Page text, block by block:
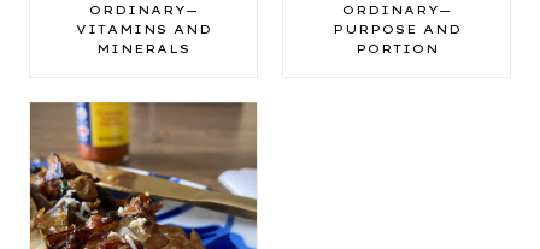
ORDINARY—
VITAMINS AND
MINERALS
ORDINARY—
PURPOSE AND
PORTION